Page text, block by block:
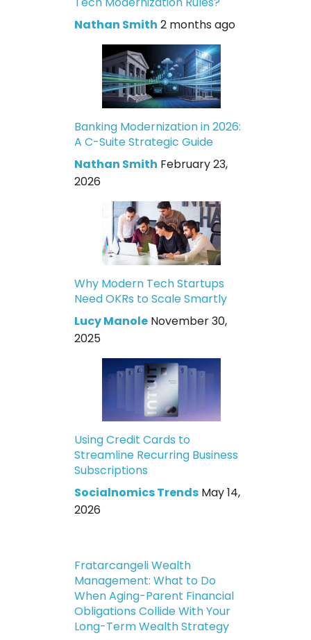
Nathan Smith 2 months ago
Banking Modernization in 2026:
A C-Suite Strategic Guide
Nathan Smith February 23,
2026
Why Modern Tech Startups
Need OKRs to Scale Smartly
Lucy Manole November 30,
2025
Using Credit Cards to
Streamline Recurring Business
Subscriptions
Socialnomics Trends May 14,
2026
Fratarcangeli Wealth
Management: What to Do
When Aging-Parent Financial
Obligations Collide With Your
Long-Term Wealth Strategy